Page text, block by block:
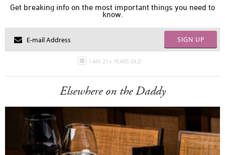
Get breaking info on the most important things you need to
know.
SIGN UP
I AM 21+ YEARS OLD
Elsewhere on the Daddy